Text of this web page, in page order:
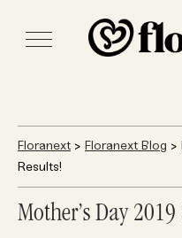
Floranext > Floranext Blog >
Results!
Mother’s Day